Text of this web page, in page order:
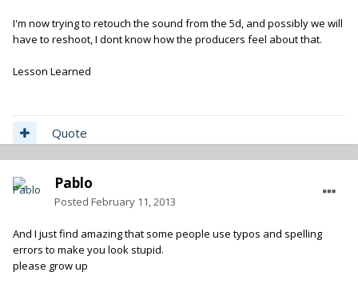
I'm now trying to retouch the sound from the 5d, and possibly we will
have to reshoot, I dont know how the producers feel about that.
Lesson Learned
Quote
Pablo
Posted February 11, 2013
And I just find amazing that some people use typos and spelling
errors to make you look stupid.
please grow up